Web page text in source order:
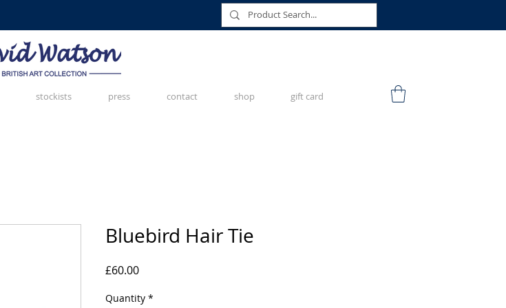
stockists press contact shop gift card
Bluebird Hair Tie
£60.00Price
Quantity *